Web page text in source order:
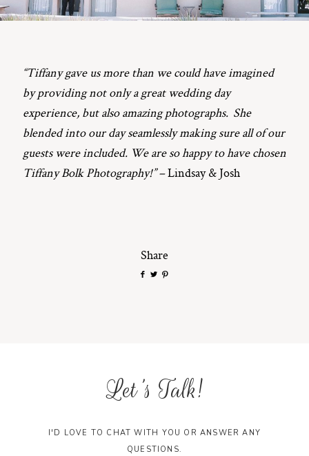
“Tiffany gave us more than we could have imagined
by providing not only a great wedding day
experience, but also amazing photographs. She
blended into our day seamlessly making sure all of our
guests were included. We are so happy to have chosen
Tiffany Bolk Photography!” –Lindsay & Josh
Share
Let's Talk!
I'D LOVE TO CHAT WITH YOU OR ANSWER ANY
QUESTIONS.